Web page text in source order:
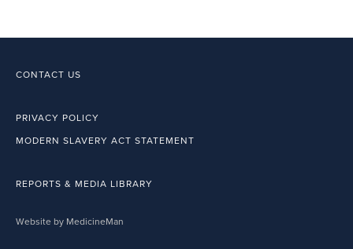
CONTACT US
PRIVACY POLICY
MODERN SLAVERY ACT STATEMENT
REPORTS & MEDIA LIBRARY
Website by MedicineMan